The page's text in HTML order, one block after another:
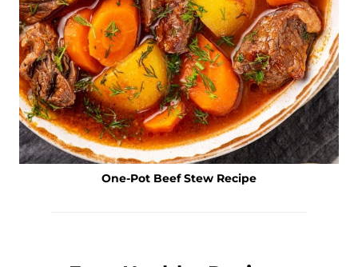
One-Pot Beef Stew Recipe